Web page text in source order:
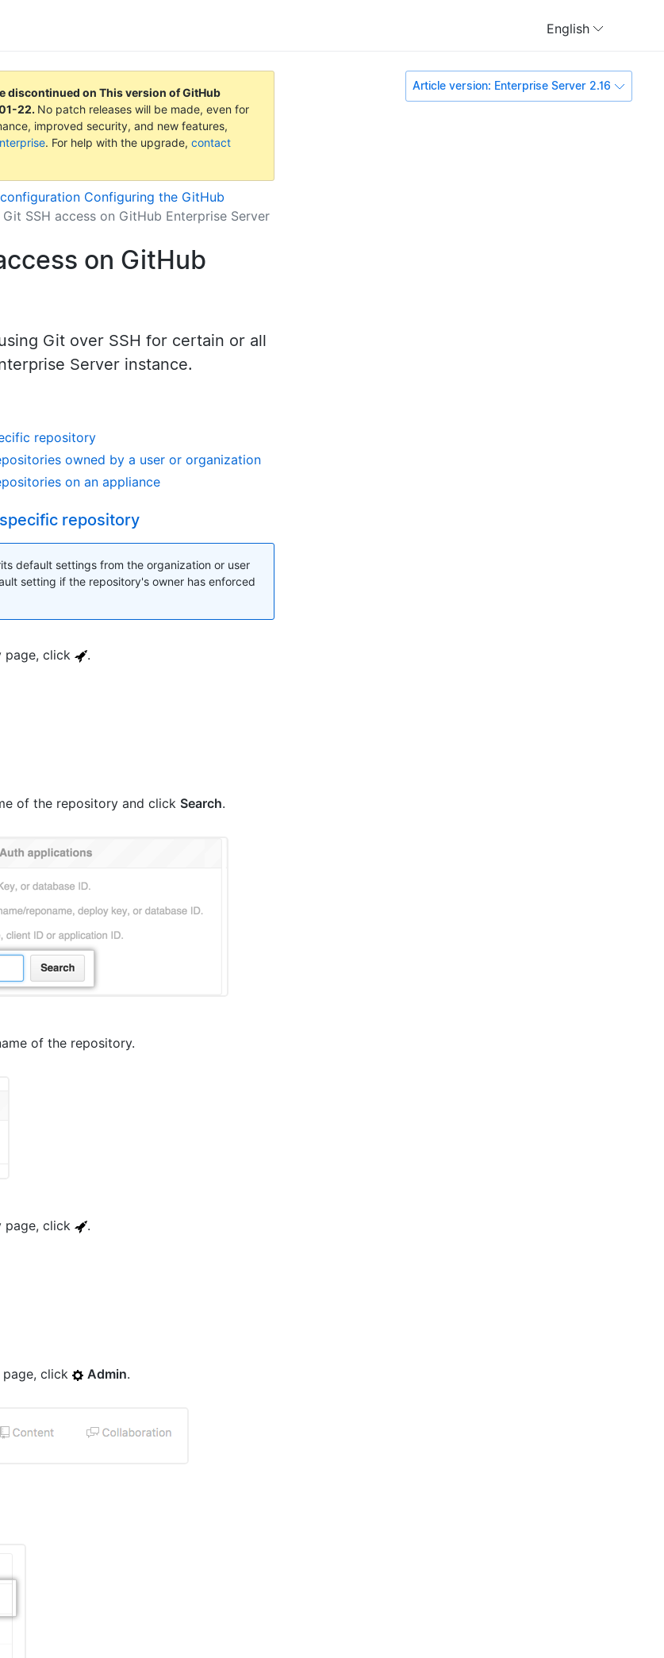
English
Article version: Enterprise Server 2.16
discontinued onThis version of GitHub
22. No patch releases will be made, even for
improved security, and new features,
. For help with the upgrade,contact
Configuring the GitHub
SSH access on GitHub Enterprise Server
on GitHub
Git over SSH for certain or all
Server instance.
repository
owned by a user or organization
on an appliance
repository
default settings from the organization or user
setting if the repository's owner has enforced
page, click .
of the repository and click Search.
of the repository.
page, click .
page, click Admin.